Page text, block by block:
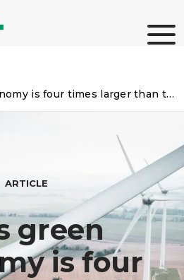
four times larger than the manufacturing sector
ARTICLE
green
is four